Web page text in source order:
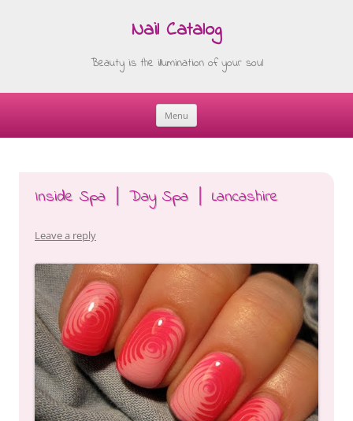
Nail Catalog
Beauty is the illumination of your soul
Menu
Skip
Inside Spa │ Day Spa │ Lancashire
Leave a reply